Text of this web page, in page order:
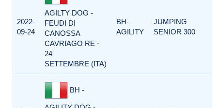
2022-
09-24
AGILTY DOG -
FEUDI DI
CANOSSA
CAVRIAGO RE -
24
SETTEMBRE (ITA)
BH-
AGILITY
JUMPING
SENIOR 300
BH -